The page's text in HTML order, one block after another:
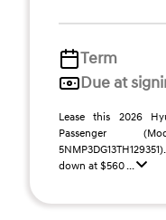
Term
Due at
Lease this 2026
Passenger
down at $560 ...